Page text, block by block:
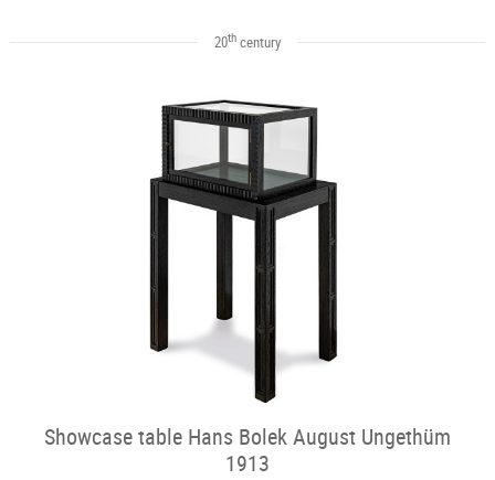
20thcentury
Showcase table Hans Bolek August Ungethüm
1913